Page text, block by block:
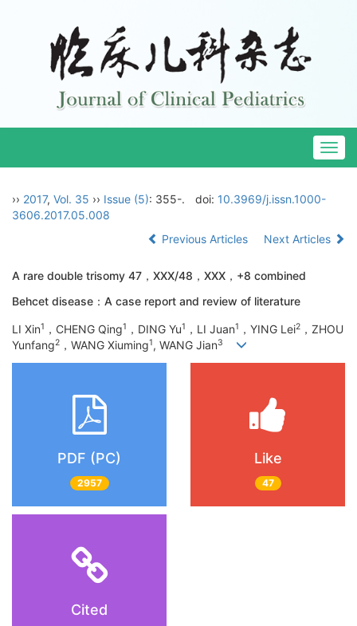
›› 2017, Vol. 35 ›› Issue (5): 355-. doi: 10.3969/j.issn.1000-
3606.2017.05.008
Previous Articles
Next Articles
A rare double trisomy 47，XXX/48，XXX，+8 combined
Behcet disease：A case report and review of literature
LI Xin1 ，CHENG Qing1 ，DING Yu1 ，LI Juan1 ，YING Lei2 ，ZHOU
Yunfang2 ，WANG Xiuming1, WANG Jian3
PDF (PC)
2957
Like
47
Cited